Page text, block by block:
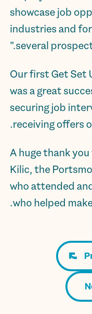
showcase job
industries and
several
Our first Get Set
was a great
securing job
receiving offers
A huge thank
Kilic, the
who attended
who helped